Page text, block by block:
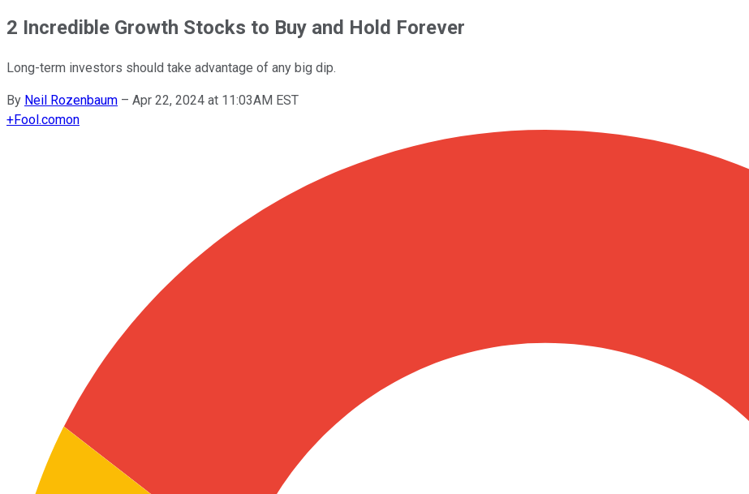
2 Incredible Growth Stocks to Buy and Hold Forever
Long-term investors should take advantage of any big dip.
By Neil Rozenbaum – Apr 22, 2024 at 11:03AM EST
+Fool.comon